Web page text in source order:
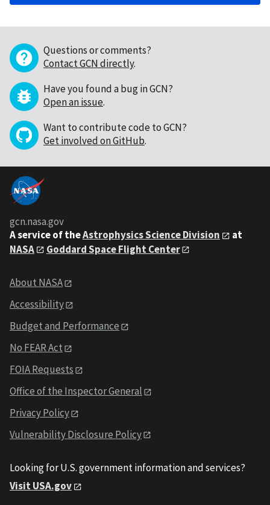
Questions or comments?
Contact GCN directly.
Have you found a bug in GCN?
Open an issue.
Want to contribute code to GCN?
Get involved on GitHub.
gcn.nasa.gov
A service of theAstrophysics Science Division
at
NASA
Goddard Space Flight Center
About NASA
Accessibility
Budget and Performance
No FEAR Act
FOIA Requests
Office of the Inspector General
Privacy Policy
Vulnerability Disclosure Policy
Looking for U.S. government information and services?
Visit USA.gov